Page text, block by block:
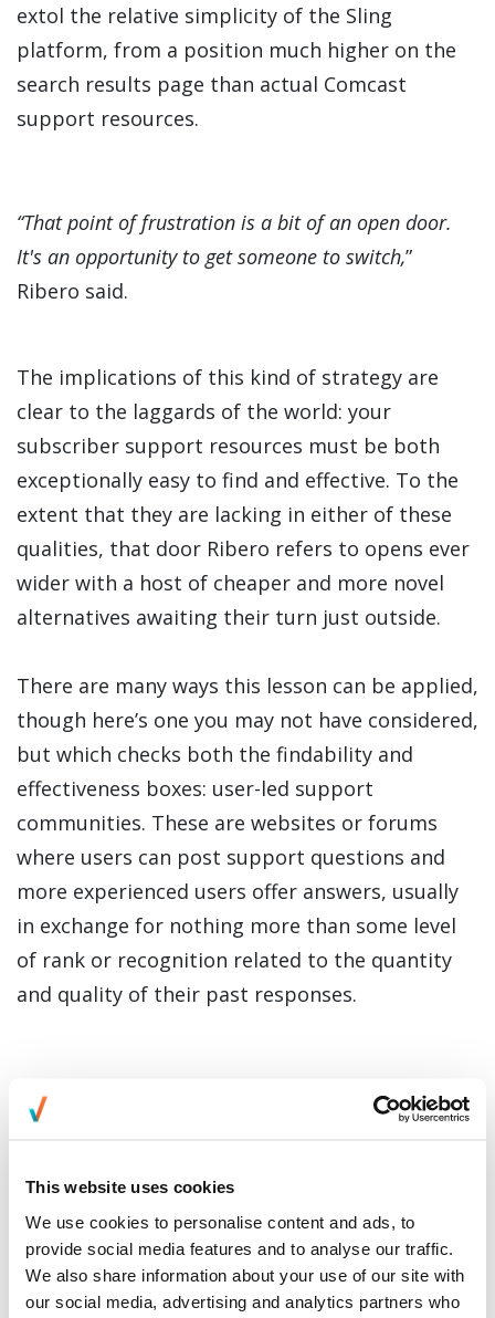
This website uses cookies
We use cookies to personalise content and ads, to
provide social media features and to analyse our traffic.
We also share information about your use of our site with
our social media, advertising and analytics partners who
extol the relative simplicity of the Sling
platform, from a position much higher on the
search results page than actual Comcast
support resources.
“That point of frustration is a bit of an open door.
It's an opportunity to get someone to switch,”
Ribero said.
The implications of this kind of strategy are
clear to the laggards of the world: your
subscriber support resources must be both
exceptionally easy to find and effective. To the
extent that they are lacking in either of these
qualities, that door Ribero refers to opens ever
wider with a host of cheaper and more novel
alternatives awaiting their turn just outside.
There are many ways this lesson can be applied,
though here’s one you may not have considered,
but which checks both the findability and
effectiveness boxes: user-led support
communities. These are websites or forums
where users can post support questions and
more experienced users offer answers, usually
in exchange for nothing more than some level
of rank or recognition related to the quantity
and quality of their past responses.